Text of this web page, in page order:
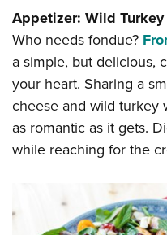
Appetizer: Wild
Who needs fondue?
a simple, but delicious,
your heart. Sharing a
cheese and wild turkey
as romantic as it gets.
while reaching for the